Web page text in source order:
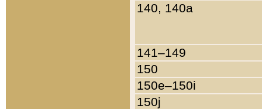
140, 140a
141–149
150
150e–150i
150j